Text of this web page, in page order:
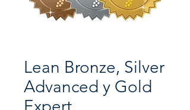
Lean Bronze, Silver
Advanced y Gold